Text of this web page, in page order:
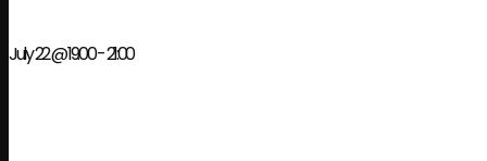
July 22 @ 19:00-21:00